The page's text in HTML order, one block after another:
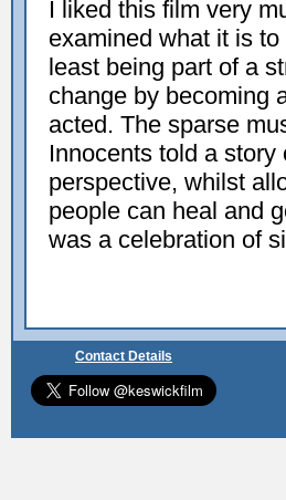
I liked this film very
examined what it is
least being part of a
change by becoming
acted. The sparse
Innocents told a
perspective, whilst
people can heal and
was a celebration of
Contact Details